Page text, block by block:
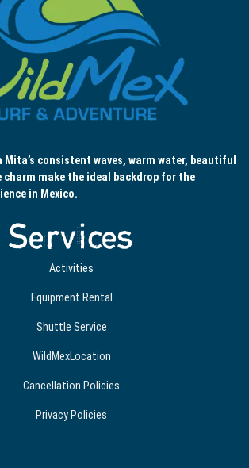
consistent waves, warm water, beautiful
charm make the ideal backdrop for the
in Mexico.
Services
Activities
Equipment Rental
Shuttle Service
WildMexLocation
Cancellation Policies
Privacy Policies